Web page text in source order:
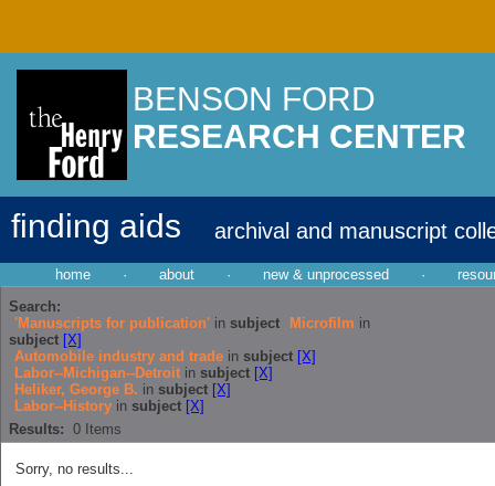
BENSON FORD
RESEARCH CENTER
finding aids archival and manuscript
home · about · new & unprocessed ·
Search:
'Manuscripts for publication' in subject Microfilm in
subject [X]
Automobile industry and trade in subject [X]
Labor--Michigan--Detroit in subject [X]
Heliker, George B. in subject [X]
Labor--History in subject [X]
Results: 0 Items
Sorry, no results...